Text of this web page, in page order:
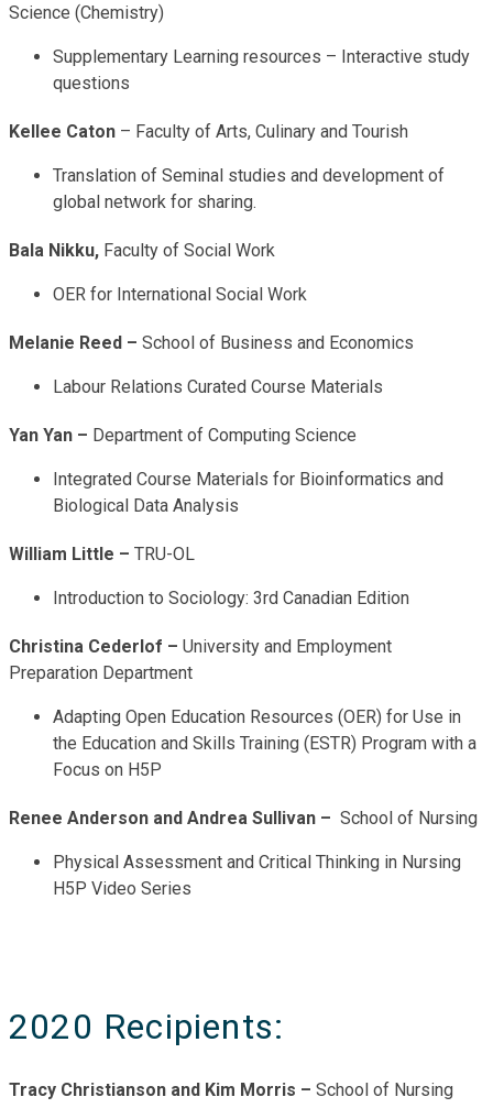
Science (Chemistry)
Supplementary Learning resources – Interactive study
questions
Kellee Caton – Faculty of Arts, Culinary and Tourish
Translation of Seminal studies and development of
global network for sharing.
Bala Nikku, Faculty of Social Work
OER for International Social Work
Melanie Reed – School of Business and Economics
Labour Relations Curated Course Materials
Yan Yan – Department of Computing Science
Integrated Course Materials for Bioinformatics and
Biological Data Analysis
William Little – TRU-OL
Introduction to Sociology: 3rd Canadian Edition
Christina Cederlof – University and Employment
Preparation Department
Adapting Open Education Resources (OER) for Use in
the Education and Skills Training (ESTR) Program with a
Focus on H5P
Renee Anderson and Andrea Sullivan – School of Nursing
Physical Assessment and Critical Thinking in Nursing
H5P Video Series
2020 Recipients:
Tracy Christianson and Kim Morris – School of Nursing